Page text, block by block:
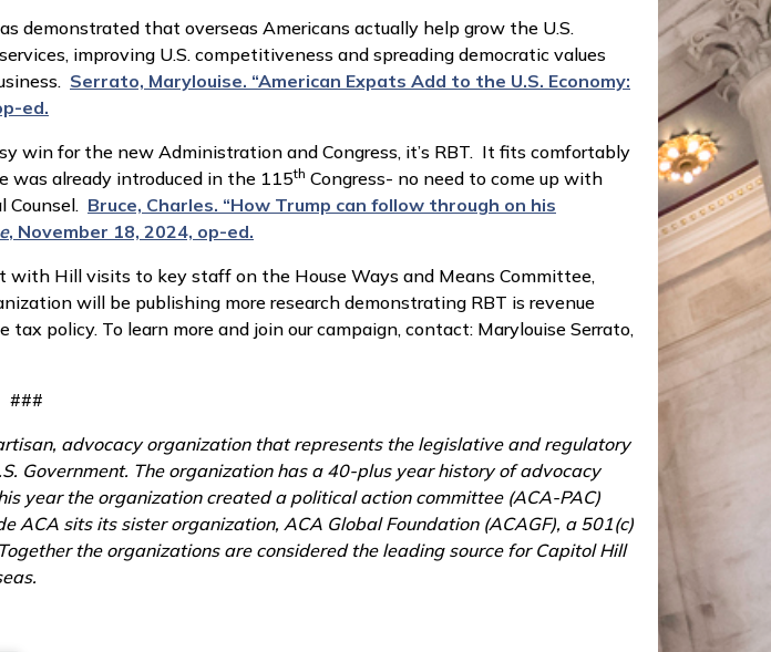
demonstrated that overseas Americans actually help grow the U.S.
improving U.S. competitiveness and spreading democratic values
Serrato, Marylouise. “American Expats Add to the U.S. Economy:
ed.
win for the new Administration and Congress, it’s RBT. It fits comfortably
was already introduced in the 115th Congress- no need to come up with
Counsel. Bruce, Charles. “How Trump can follow through on his
, November 18, 2024, op-ed.
Hill visits to key staff on the House Ways and Means Committee,
will be publishing more research demonstrating RBT is revenue
policy. To learn more and join our campaign, contact: Marylouise Serrato,
###
advocacy organization that represents the legislative and regulatory
Government. The organization has a 40-plus year history of advocacy
year the organization created a political action committee (ACA-PAC)
sits its sister organization, ACA Global Foundation (ACAGF), a 501(c)
the organizations are considered the leading source for Capitol Hill